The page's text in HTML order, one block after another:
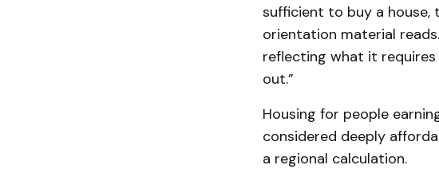
sufficient to buy a house,
orientation material
reflecting what it requires
out.”
Housing for people
considered deeply
a regional calculation.